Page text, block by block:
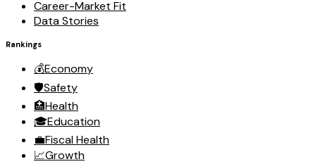
Career-Market Fit
Data Stories
Rankings
💰Economy
🛡️Safety
🏥Health
🎓Education
💼Fiscal Health
📈Growth